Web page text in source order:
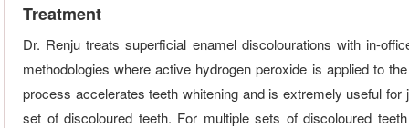
Treatment
Dr. Renju treats superficial enamel discolourations with in-
methodologies where active hydrogen peroxide is applied to
process accelerates teeth whitening and is extremely useful for
set of discoloured teeth. For multiple sets of discoloured